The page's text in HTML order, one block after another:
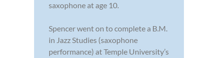
saxophone at age 10.
Spencer went on to complete a B.M.
in Jazz Studies (saxophone
performance) at Temple University’s